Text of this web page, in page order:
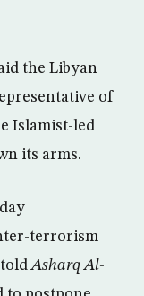
the Libyan
of
Islamist-led
its arms.
terrorism
toldAsharq Al-